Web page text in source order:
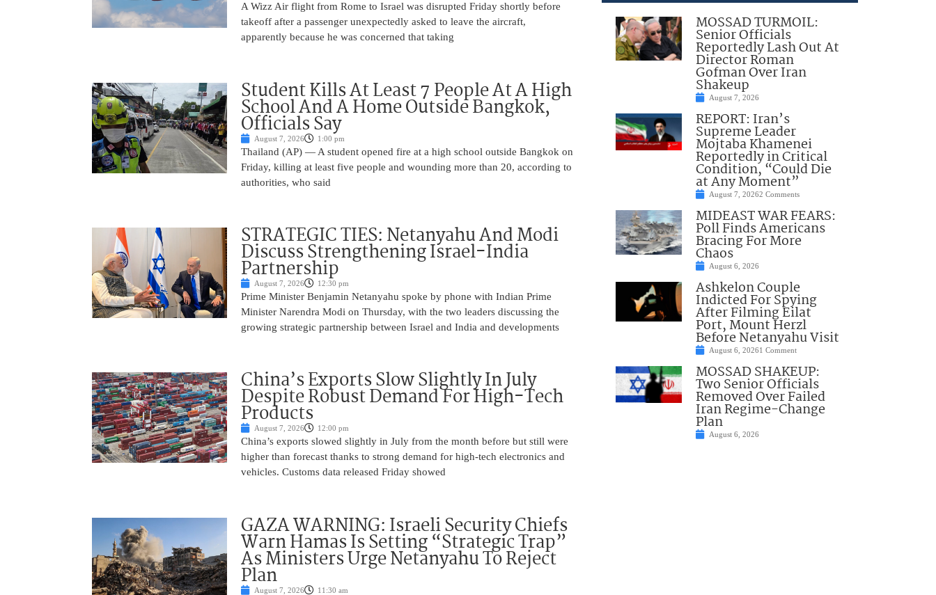
A Wizz Air flight from Rome to Israel was disrupted Friday shortly before
takeoff after a passenger unexpectedly asked to leave the aircraft,
apparently because he was concerned that taking
Student Kills At Least 7 People At A High
School And A Home Outside Bangkok,
Officials Say
August 7, 2026 1:00 pm
Thailand (AP) — A student opened fire at a high school outside Bangkok on
Friday, killing at least five people and wounding more than 20, according to
authorities, who said
STRATEGIC TIES: Netanyahu And Modi
Discuss Strengthening Israel-India
Partnership
August 7, 2026 12:30 pm
Prime Minister Benjamin Netanyahu spoke by phone with Indian Prime
Minister Narendra Modi on Thursday, with the two leaders discussing the
growing strategic partnership between Israel and India and developments
China’s Exports Slow Slightly In July
Despite Robust Demand For High-Tech
Products
August 7, 2026 12:00 pm
China’s exports slowed slightly in July from the month before but still were
higher than forecast thanks to strong demand for high-tech electronics and
vehicles. Customs data released Friday showed
GAZA WARNING: Israeli Security Chiefs
Warn Hamas Is Setting “Strategic Trap”
As Ministers Urge Netanyahu To Reject
Plan
August 7, 2026 11:30 am
MOSSAD TURMOIL:
Senior Officials
Reportedly Lash Out At
Director Roman
Gofman Over Iran
Shakeup
August 7, 2026
REPORT: Iran’s
Supreme Leader
Mojtaba Khamenei
Reportedly in Critical
Condition, “Could Die
at Any Moment”
August 7, 20262 Comments
MIDEAST WAR FEARS:
Poll Finds Americans
Bracing For More
Chaos
August 6, 2026
Ashkelon Couple
Indicted For Spying
After Filming Eilat
Port, Mount Herzl
Before Netanyahu Visit
August 6, 20261 Comment
MOSSAD SHAKEUP:
Two Senior Officials
Removed Over Failed
Iran Regime-Change
Plan
August 6, 2026